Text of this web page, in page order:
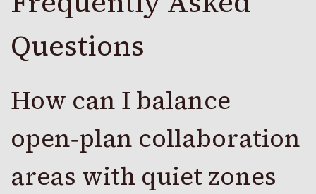
Questions
How can I balance
open‑plan collaboration
areas with quiet zones